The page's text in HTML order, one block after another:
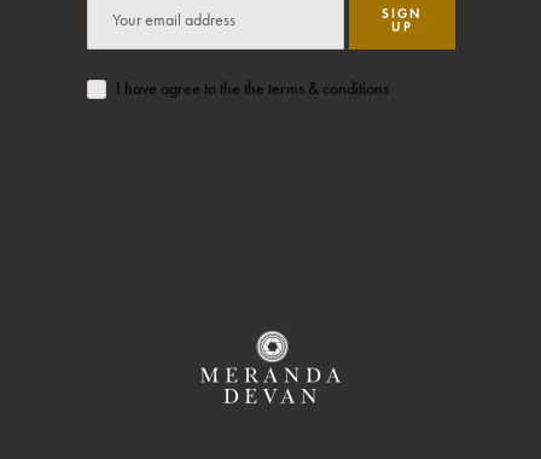
SIGN
UP
I have agree to the the terms & conditions